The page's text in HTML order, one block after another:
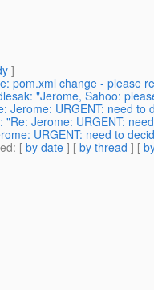
]
pom.xml change - please
"Jerome, Sahoo:
Jerome: URGENT: need to
"Re: Jerome: URGENT:
URGENT: need to
: [ by date ] [ by thread ] [